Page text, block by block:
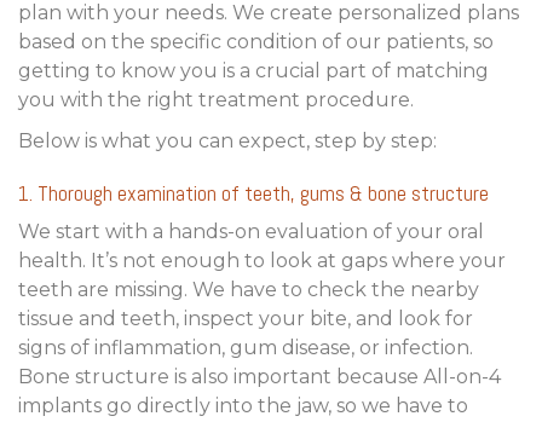
plan with your needs. We create personalized plans
based on the specific condition of our patients, so
getting to know you is a crucial part of matching
you with the right treatment procedure.
Below is what you can expect, step by step:
1. Thorough examination of teeth, gums & bone structure
We start with a hands-on evaluation of your oral
health. It’s not enough to look at gaps where your
teeth are missing. We have to check the nearby
tissue and teeth, inspect your bite, and look for
signs of inflammation, gum disease, or infection.
Bone structure is also important because All-on-4
implants go directly into the jaw, so we have to